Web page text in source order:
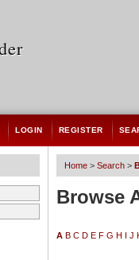
LOGIN REGISTER
Home > Search >
Browse
A B C D E F G H J